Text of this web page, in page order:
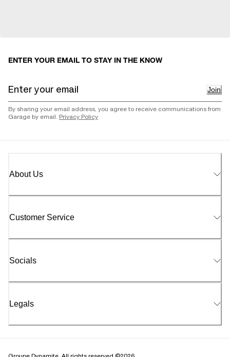
ENTER YOUR EMAIL TO STAY IN THE KNOW
Join
By sharing your email address, you agree to receive communications from
Garage by email. Privacy Policy
About Us
Customer Service
Socials
Legals